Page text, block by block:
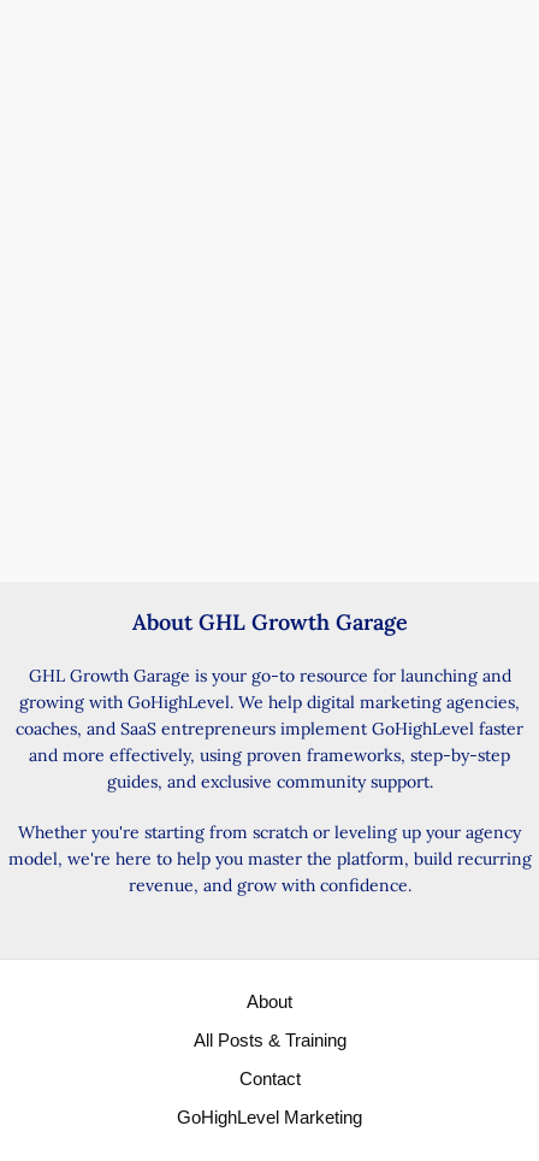
About GHL Growth Garage
GHL Growth Garage is your go-to resource for launching and
growing with GoHighLevel. We help digital marketing agencies,
coaches, and SaaS entrepreneurs implement GoHighLevel faster
and more effectively, using proven frameworks, step-by-step
guides, and exclusive community support.
Whether you're starting from scratch or leveling up your agency
model, we're here to help you master the platform, build recurring
revenue, and grow with confidence.
About
All Posts & Training
Contact
GoHighLevel Marketing